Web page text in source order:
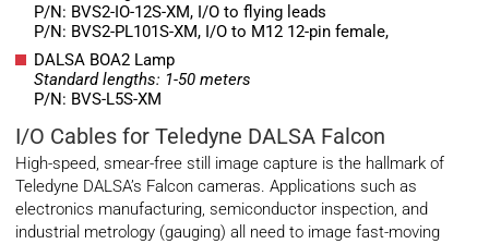
P/N: BVS2-IO-12S-XM, I/O to flying leads
P/N: BVS2-PL101S-XM, I/O to M12 12-pin female,
DALSA BOA2 Lamp
Standard lengths: 1-50 meters
P/N: BVS-L5S-XM
I/O Cables for Teledyne DALSA Falcon
High-speed, smear-free still image capture is the hallmark of
Teledyne DALSA’s Falcon cameras. Applications such as
electronics manufacturing, semiconductor inspection, and
industrial metrology (gauging) all need to image fast-moving